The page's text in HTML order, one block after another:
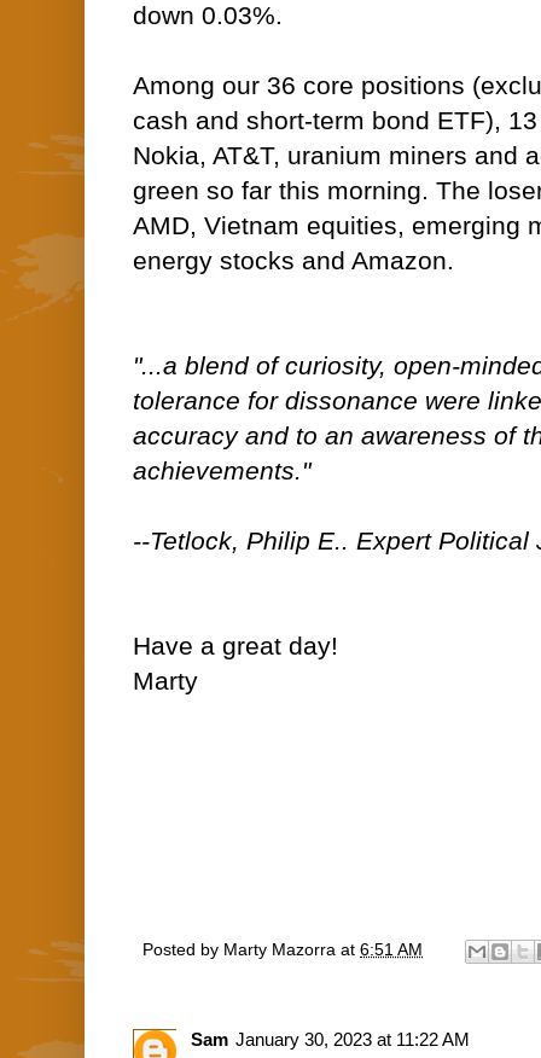
down 0.03%.
Among our 36 core positions
cash and short-term bond ETF),
Nokia, AT&T, uranium miners and
green so far this morning. The
AMD, Vietnam equities, emerging
energy stocks and Amazon.
"...a blend of curiosity, open-
tolerance for dissonance were
accuracy and to an awareness of
achievements."
--Tetlock, Philip E.. Expert Political
Have a great day!
Marty
Posted by Marty Mazorra at 6:51 AM
Sam January 30, 2023 at 11:22 AM